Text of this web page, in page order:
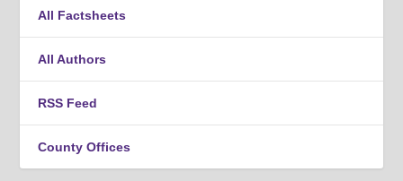
All Factsheets
All Authors
RSS Feed
County Offices